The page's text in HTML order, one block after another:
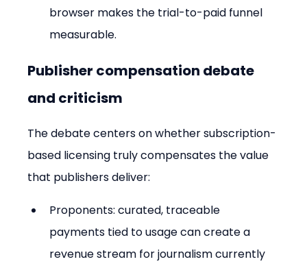
browser makes the trial-to-paid funnel
measurable.
Publisher compensation debate
and criticism
The debate centers on whether subscription-
based licensing truly compensates the value
that publishers deliver:
Proponents: curated, traceable
payments tied to usage can create a
revenue stream for journalism currently